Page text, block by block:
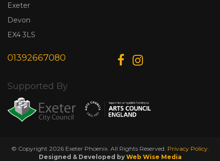
Exeter
Devon
EX4 3LS
01392667080
Supported By
© Copyright 2026 Exeter Phoenix. All Rights Reserved. Privacy Policy.
Designed & Developed by Web Wise Media